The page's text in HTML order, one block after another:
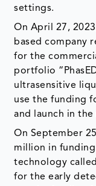
settings.
On April 27,
based company
for the
portfolio
ultrasensitive
use the funding
and launch in the
On September
million in
technology
for the early